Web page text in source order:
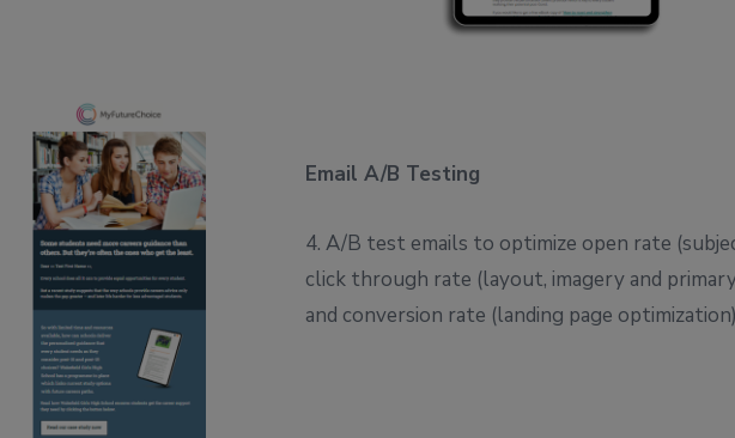
Email A/B Testing
4. A/B test emails to optimize open rate
click through rate (layout, imagery and
and conversion rate (landing page optimization)